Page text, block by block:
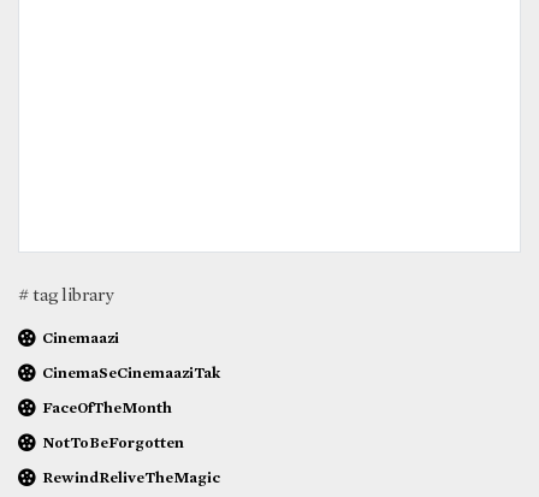
# tag library
Cinemaazi
CinemaSeCinemaaziTak
FaceOfTheMonth
NotToBeForgotten
RewindReliveTheMagic